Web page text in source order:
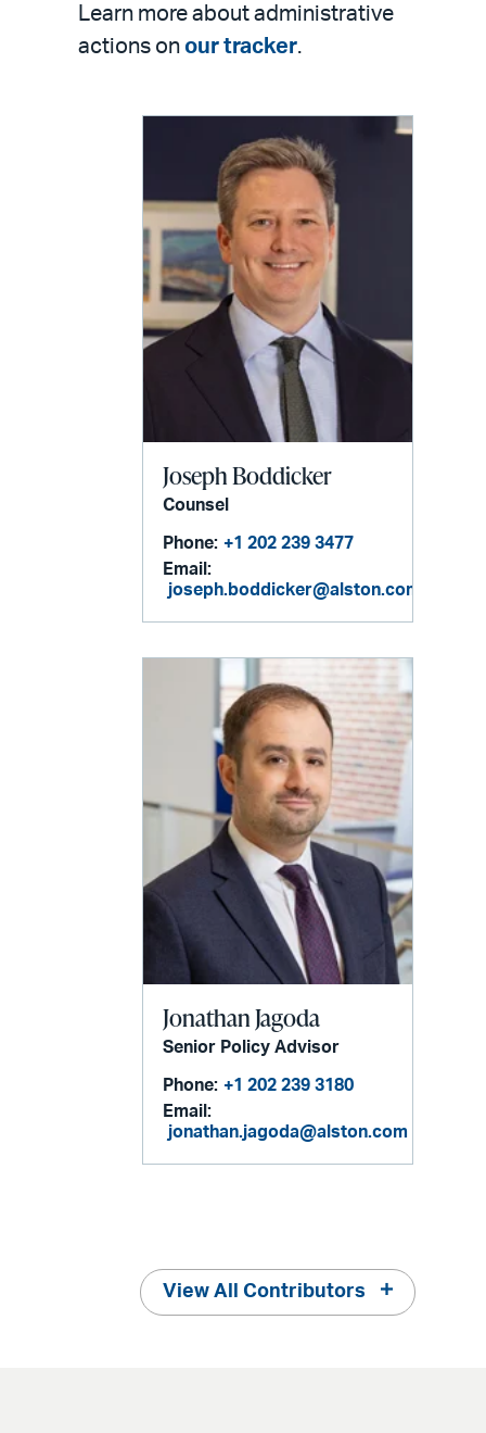
Learn more about administrative
actions on our tracker.
Joseph Boddicker
Counsel
Phone: +1 202 239 3477
Email:
joseph.boddicker@alston.com
Jonathan Jagoda
Senior Policy Advisor
Phone: +1 202 239 3180
Email:
jonathan.jagoda@alston.com
View All Contributors